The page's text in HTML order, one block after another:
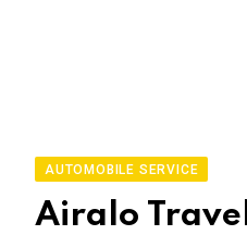
AUTOMOBILE SERVICE
Airalo